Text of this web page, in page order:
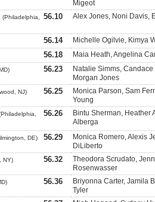
Migeot
(Philadelphia,
56.10 Alex Jones, Noni Davis,
56.14 Michelle Ogilvie, Kimya
56.18 Maia Heath, Angelina
56.23
Natalie Simms,
Morgan Jones
NJ) 56.25
Monica Parson, Sam
Young
56.26
Bintu Sherman, Heather
Alberga
DE) 56.29
Monica Romero, Alexis
DiLiberto
NY) 56.32
Theodora Scrudato,
Rosenwasser
56.36
Briyonna Carter, Jamila
Tyler